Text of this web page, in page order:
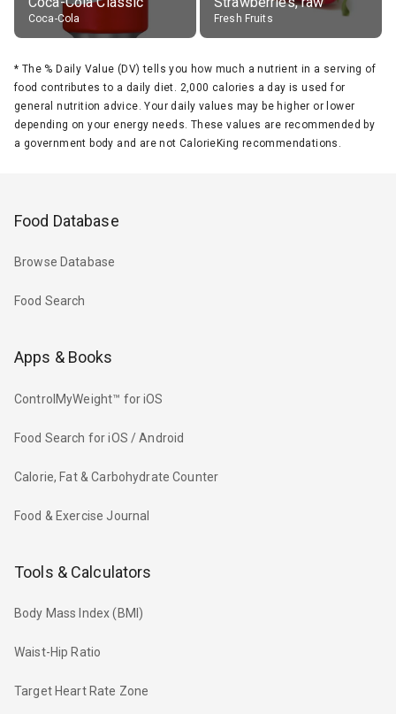
Coca-Cola Fresh Fruits
* The % Daily Value (DV) tells you how much a nutrient in a serving of
food contributes to a daily diet. 2,000 calories a day is used for
general nutrition advice. Your daily values may be higher or lower
depending on your energy needs. These values are recommended by
a government body and are not CalorieKing recommendations.
Food Database
Browse Database
Food Search
Apps & Books
ControlMyWeight™ for iOS
Food Search for iOS / Android
Calorie, Fat & Carbohydrate Counter
Food & Exercise Journal
Tools & Calculators
Body Mass Index (BMI)
Waist-Hip Ratio
Target Heart Rate Zone